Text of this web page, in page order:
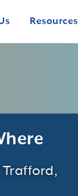
Resources
Trafford,